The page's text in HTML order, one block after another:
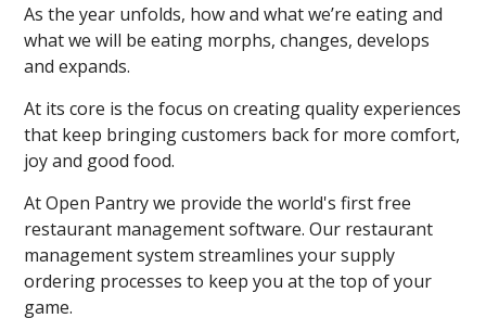
As the year unfolds, how and what we’re eating and
what we will be eating morphs, changes, develops
and expands.
At its core is the focus on creating quality experiences
that keep bringing customers back for more comfort,
joy and good food.
At Open Pantry we provide the world's first free
restaurant management software. Our restaurant
management system streamlines your supply
ordering processes to keep you at the top of your
game.